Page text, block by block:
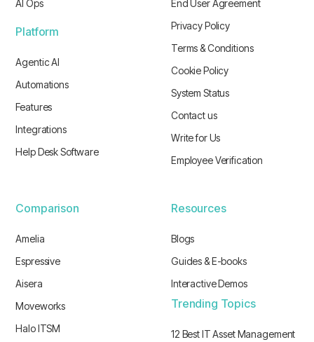
AI Ops
Platform
Agentic AI
Automations
Features
Integrations
Help Desk Software
End User Agreement
Privacy Policy
Terms & Conditions
Cookie Policy
System Status
Contact us
Write for Us
Employee Verification
Comparison
Amelia
Espressive
Aisera
Moveworks
Halo ITSM
Resources
Blogs
Guides & E-books
Interactive Demos
Trending Topics
12 Best IT Asset Management